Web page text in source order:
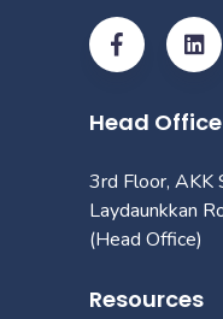
Head
3rd Floor, AKK
Laydaunkkan
(Head Office)
Resources